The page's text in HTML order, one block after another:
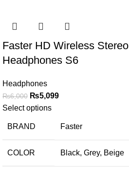
Faster HD Wireless Stereo
Headphones S6
Headphones
₨6,000 ₨5,099
Select options
BRAND Faster
COLOR Black, Grey, Beige